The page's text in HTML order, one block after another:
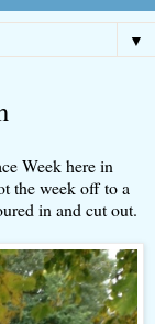
▼
Week here in
the week off to a
in and cut out.